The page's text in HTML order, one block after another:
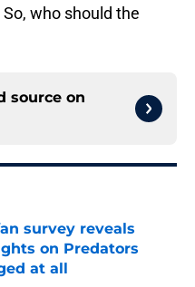
who should the
source on
survey reveals
on Predators
at all